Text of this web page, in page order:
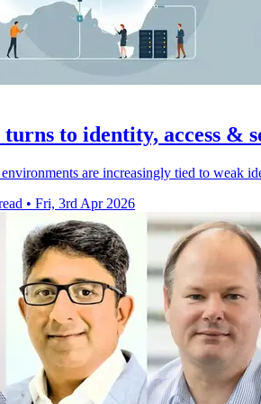
to identity, access &
are increasingly tied to weak
• Fri, 3rd Apr 2026